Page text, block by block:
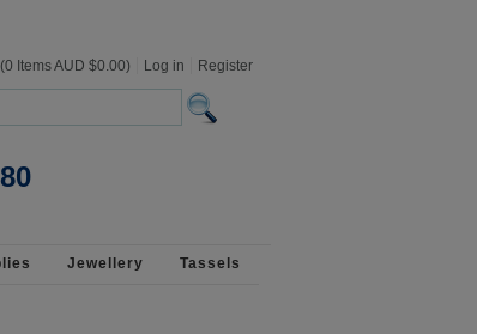
(0 ItemsAUD $0.00) Log in Register
Jewellery Tassels